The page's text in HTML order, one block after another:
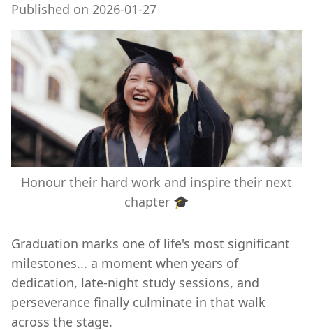
Published on 2026-01-27
Honour their hard work and inspire their next
chapter 🎓
Graduation marks one of life's most significant
milestones... a moment when years of
dedication, late-night study sessions, and
perseverance finally culminate in that walk
across the stage.